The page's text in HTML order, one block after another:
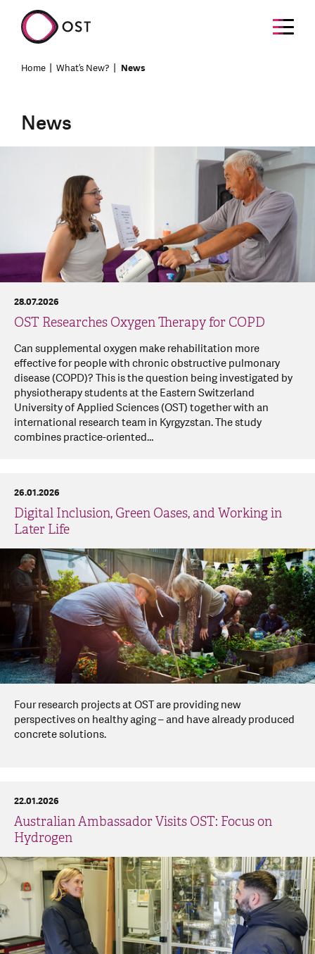
Home What’s New? News
News
OST Researches Oxygen Therapy for COPD
28.07.2026
Can supplemental oxygen make rehabilitation more
effective for people with chronic obstructive pulmonary
disease (COPD)? This is the question being investigated by
physiotherapy students at the Eastern Switzerland
University of Applied Sciences (OST) together with an
international research team in Kyrgyzstan. The study
combines practice-oriented…
Digital Inclusion, Green Oases, and Working in
Later Life
26.01.2026
Four research projects at OST are providing new
perspectives on healthy aging – and have already produced
concrete solutions.
Australian Ambassador Visits OST: Focus on
Hydrogen
22.01.2026